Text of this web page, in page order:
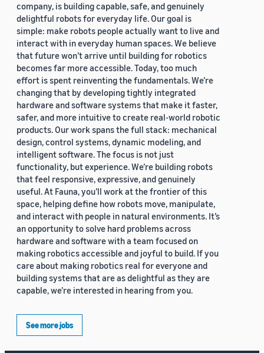
company, is building capable, safe, and genuinely
delightful robots for everyday life. Our goal is
simple: make robots people actually want to live and
interact with in everyday human spaces. We believe
that future won’t arrive until building for robotics
becomes far more accessible. Today, too much
effort is spent reinventing the fundamentals. We’re
changing that by developing tightly integrated
hardware and software systems that make it faster,
safer, and more intuitive to create real-world robotic
products. Our work spans the full stack: mechanical
design, control systems, dynamic modeling, and
intelligent software. The focus is not just
functionality, but experience. We’re building robots
that feel responsive, expressive, and genuinely
useful. At Fauna, you’ll work at the frontier of this
space, helping define how robots move, manipulate,
and interact with people in natural environments. It’s
an opportunity to solve hard problems across
hardware and software with a team focused on
making robotics accessible and joyful to build. If you
care about making robotics real for everyone and
building systems that are as delightful as they are
capable, we’re interested in hearing from you.
See more jobs